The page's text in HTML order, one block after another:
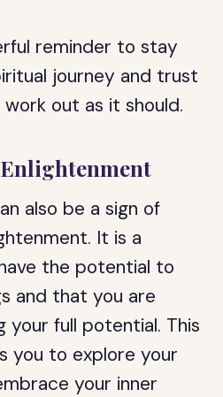
reminder to stay
journey and trust
out as it should.
also be a sign of
It is a
the potential to
and that you are
your full potential. This
you to explore your
your inner